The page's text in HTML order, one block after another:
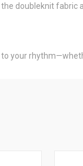
doubleknit fabric
your